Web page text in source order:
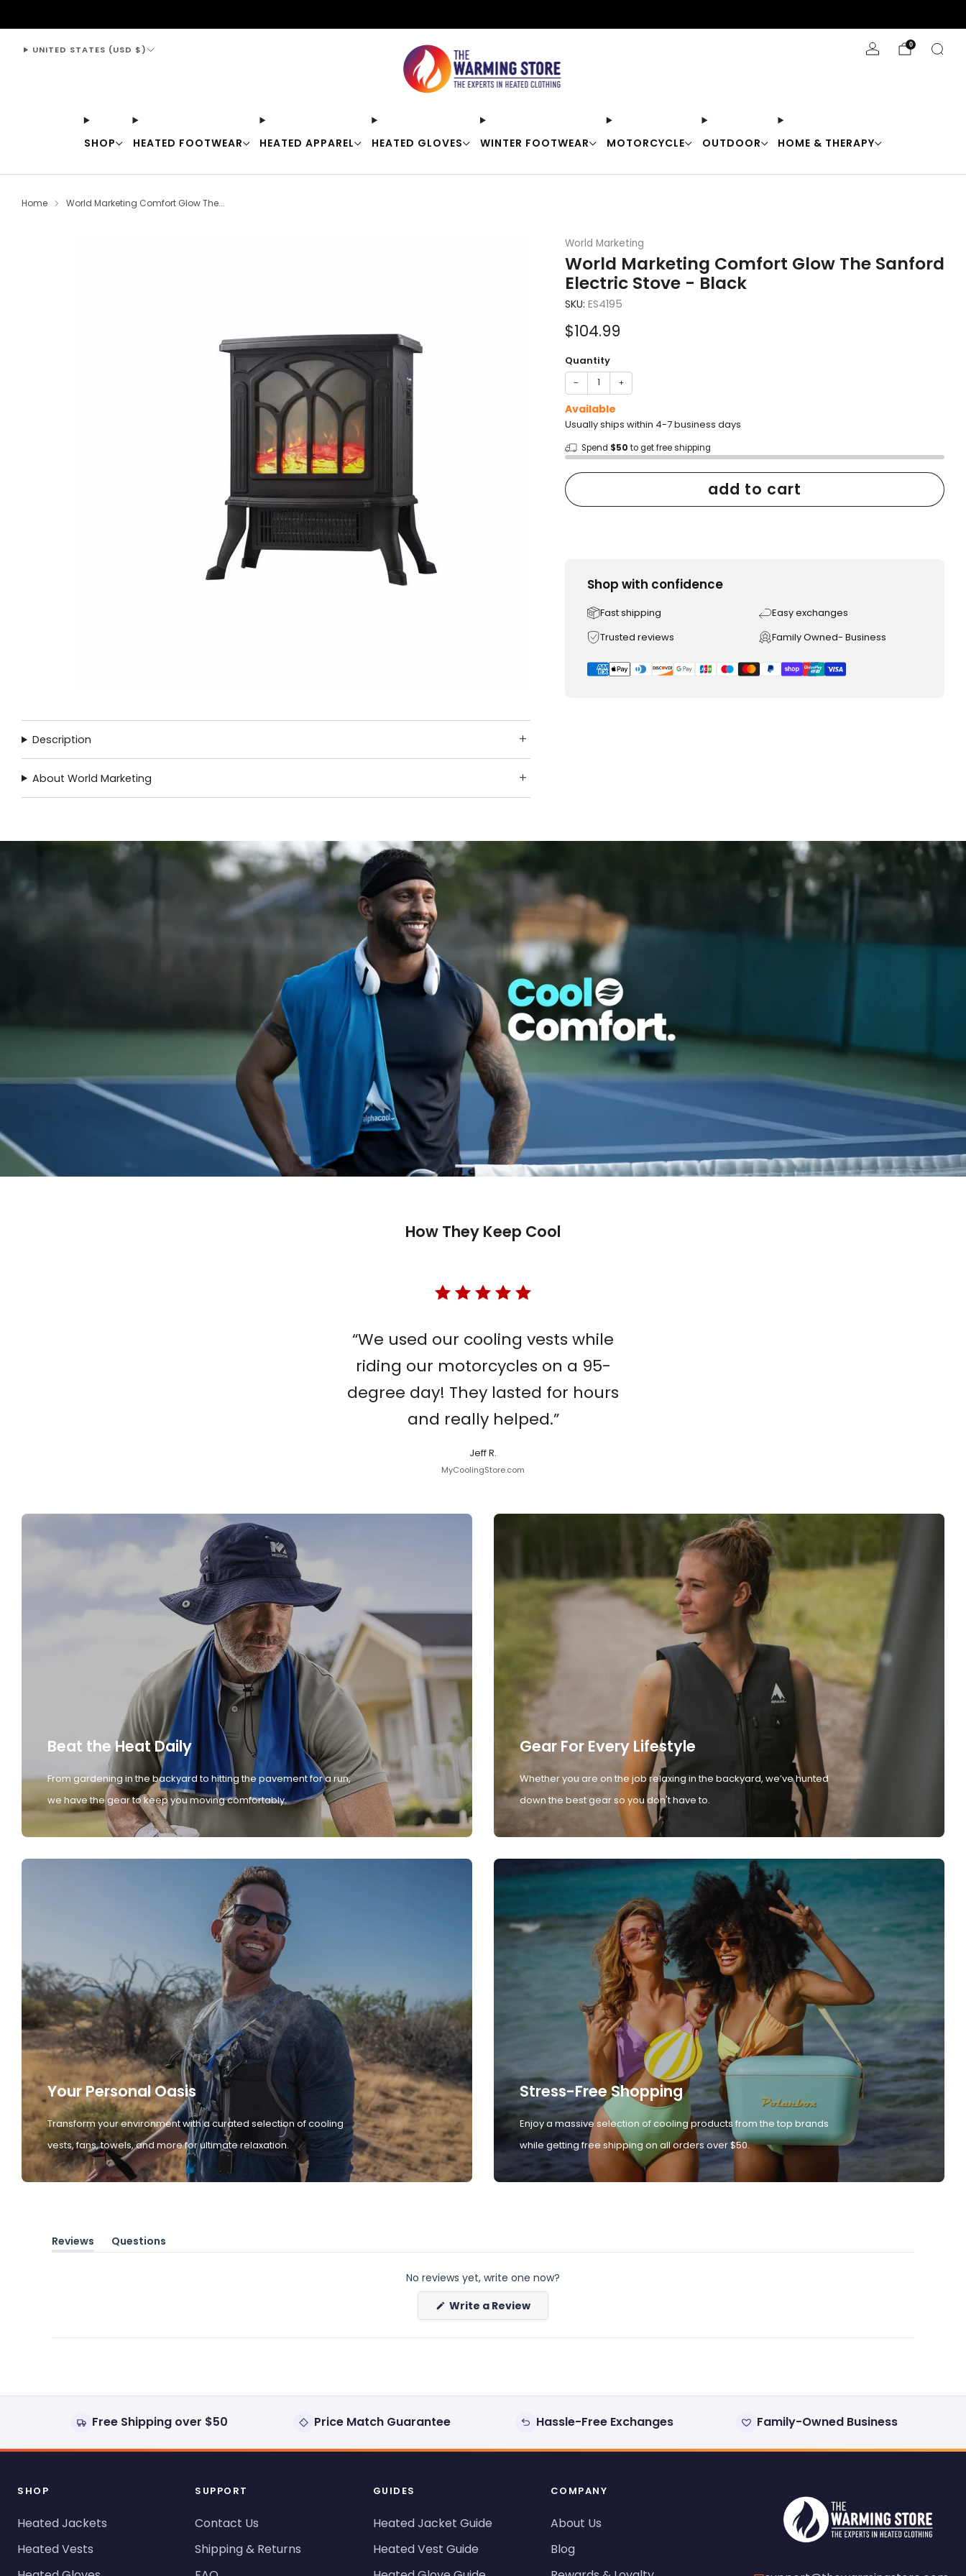
SHOP HEATED FOOTWEAR HEATED APPAREL HEATED GLOVES WINTER FOOTWEAR MOTORCYCLE OUTDOOR HOME & THERAPY
UNITED STATES (USD $) 0
Home World Marketing Comfort Glow The...
World Marketing
World Marketing Comfort Glow The Sanford
Electric Stove - Black
SKU: ES4195
Sale
price
$104.99
Quantity
− +
Available
Usually ships within 4-7 business days
Spend $50 to get free shipping
add to cart
Shop with confidence
Fast shipping
Easy exchanges
Trusted reviews
Family Owned- Business
Description
About World Marketing
How They Keep Cool
“We used our cooling vests while
riding our motorcycles on a 95-
degree day! They lasted for hours
and really helped.”
Jeff R.
MyCoolingStore.com
Beat the Heat Daily
From gardening in the backyard to hitting the pavement for a run,
we have the gear to keep you moving comfortably.
Gear For Every Lifestyle
Whether you are on the job relaxing in the backyard, we’ve hunted
down the best gear so you don't have to.
Your Personal Oasis
Transform your environment with a curated selection of cooling
vests, fans, towels, and more for ultimate relaxation.
Stress-Free Shopping
Enjoy a massive selection of cooling products from the top brands
while getting free shipping on all orders over $50.
Reviews
(tab
Questions
(tab
No reviews yet, write one now?
Write a Review(Opens
new
Free Shipping over $50 Price Match Guarantee Hassle-Free Exchanges Family-Owned Business
SHOP
Heated Jackets
Heated Vests
SUPPORT
Contact Us
Shipping & Returns
GUIDES
Heated Jacket Guide
Heated Vest Guide
COMPANY
About Us
Blog